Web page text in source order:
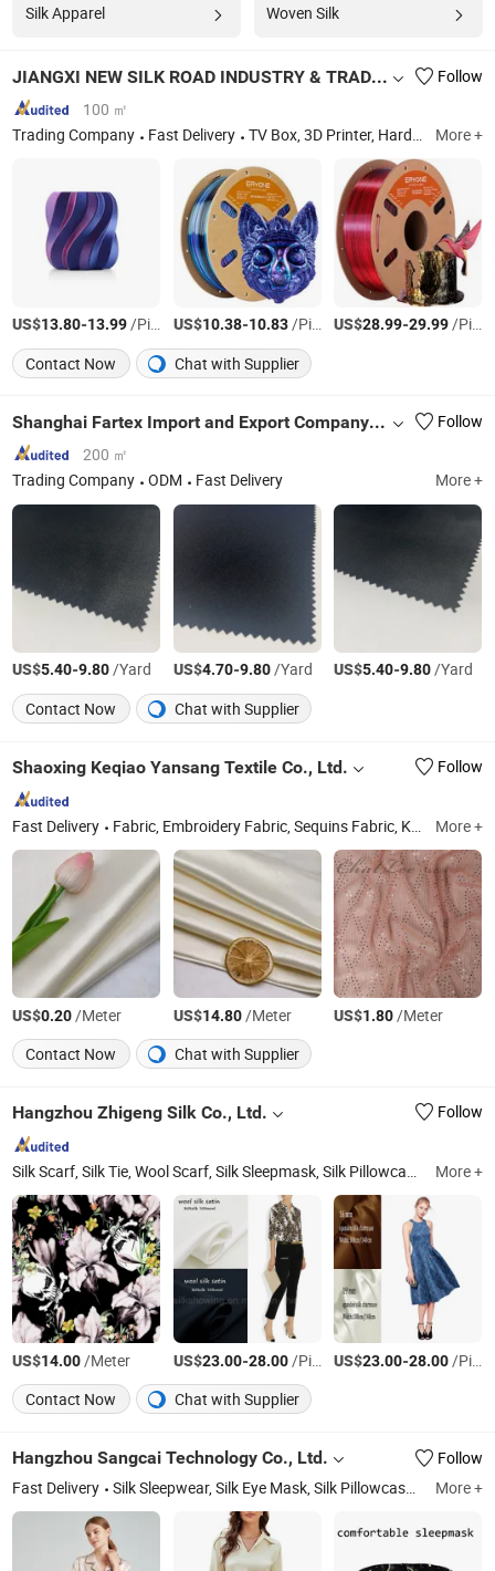
Silk Apparel Woven Silk
JIANGXI NEW SILK ROAD INDUSTRY & TRADE COMPANY LIMITED
Follow
100 ㎡
Trading Company
Fast Delivery TV Box, 3D Printer, Hardware Tool, Textile, Electric Items, Paper Cup More +
US$13.80-13.99/Piece US$10.38-10.83/Piece US$28.99-29.99/Piece
Contact Now
Chat with Supplier
Shanghai Fartex Import and Export Company Limited
Follow
200 ㎡
Trading Company
ODM Fast Delivery More +
US$5.40-9.80/Yard US$4.70-9.80/Yard US$5.40-9.80/Yard
Contact Now
Chat with Supplier
Shaoxing Keqiao Yansang Textile Co., Ltd. Follow
Fast Delivery Fabric, Embroidery Fabric, Sequins Fabric, Knit Fabric, Chiffon Fabric, Cotton Fabric, Wool Blended Fabric, PU Fabric, Polyester Fabric, Foil Fabric More +
US$0.20/Meter US$14.80/Meter US$1.80/Meter
Contact Now
Chat with Supplier
Hangzhou Zhigeng Silk Co., Ltd. Follow
Silk Scarf, Silk Tie, Wool Scarf, Silk Sleepmask, Silk Pillowcase, Silk Scrunchies, Silk Sleepwear, Cotton Linen Tote Bag More +
US$14.00/Meter US$23.00-28.00/Piece US$23.00-28.00/Piece
Contact Now
Chat with Supplier
Hangzhou Sangcai Technology Co., Ltd.
Follow
Fast Delivery
Silk Sleepwear, Silk Eye Mask, Silk Pillowcase, Silk Robe, Silk Pajamas Set, Silk Scarves, Silk Tie More +